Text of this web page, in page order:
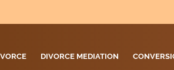
DIVORCE MEDIATION